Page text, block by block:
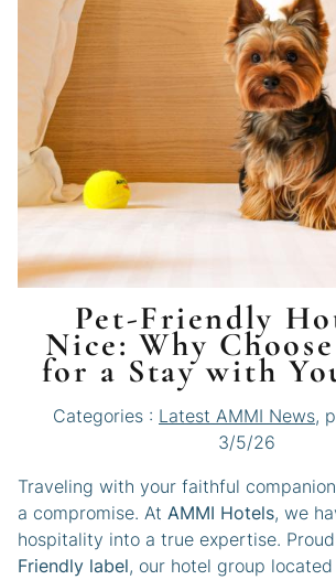
Pet-Friendly
Nice: Why
for a Stay with
Categories : Latest AMMI News,
3/5/26
Traveling with your faithful
a compromise. At AMMI Hotels, we
hospitality into a true expertise.
Friendly label, our hotel group